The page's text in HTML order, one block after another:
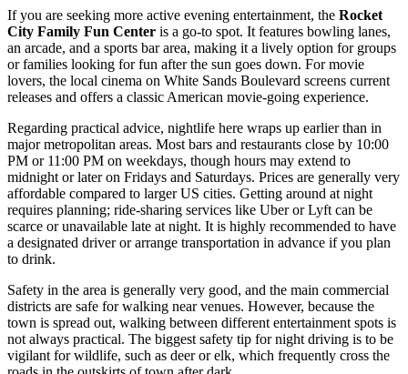
If you are seeking more active evening entertainment, the Rocket
City Family Fun Center is a go-to spot. It features bowling lanes,
an arcade, and a sports bar area, making it a lively option for groups
or families looking for fun after the sun goes down. For movie
lovers, the local cinema on White Sands Boulevard screens current
releases and offers a classic American movie-going experience.
Regarding practical advice, nightlife here wraps up earlier than in
major metropolitan areas. Most bars and restaurants close by 10:00
PM or 11:00 PM on weekdays, though hours may extend to
midnight or later on Fridays and Saturdays. Prices are generally very
affordable compared to larger US cities. Getting around at night
requires planning; ride-sharing services like Uber or Lyft can be
scarce or unavailable late at night. It is highly recommended to have
a designated driver or arrange transportation in advance if you plan
to drink.
Safety in the area is generally very good, and the main commercial
districts are safe for walking near venues. However, because the
town is spread out, walking between different entertainment spots is
not always practical. The biggest safety tip for night driving is to be
vigilant for wildlife, such as deer or elk, which frequently cross the